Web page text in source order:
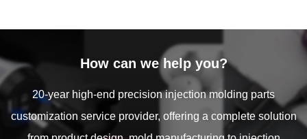
How can we help you?
20-year high-end precision injection molding parts
customization service provider, offering a complete solution